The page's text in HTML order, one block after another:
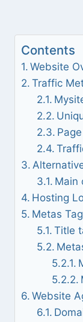
Contents
Website
Traffic
Main
Hosting
Metas
Title
Website